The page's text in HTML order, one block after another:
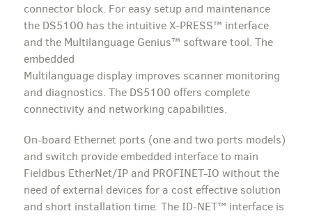
connector block. For easy setup and maintenance
the DS5100 has the intuitive X-PRESS™ interface
and the Multilanguage Genius™ software tool. The
embedded
Multilanguage display improves scanner monitoring
and diagnostics. The DS5100 offers complete
connectivity and networking capabilities.
On-board Ethernet ports (one and two ports models)
and switch provide embedded interface to main
Fieldbus EtherNet/IP and PROFINET-IO without the
need of external devices for a cost effective solution
and short installation time. The ID-NET™ interface is